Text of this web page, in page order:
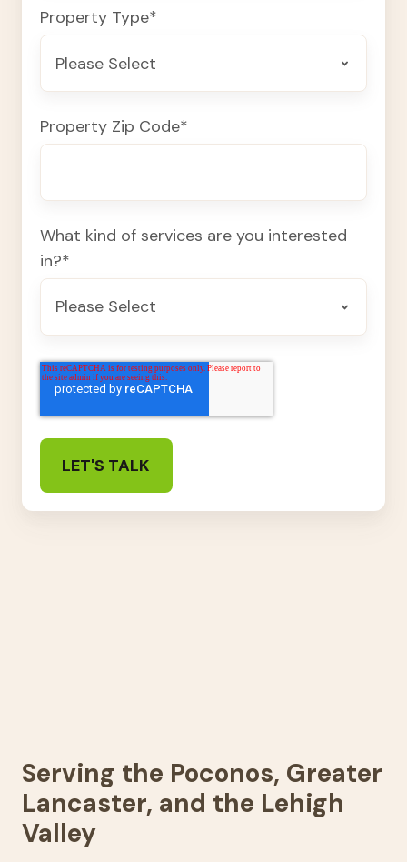
Property Type*
Property Zip Code*
What kind of services are you interested
in?*
Serving the Poconos, Greater
Lancaster, and the Lehigh
Valley